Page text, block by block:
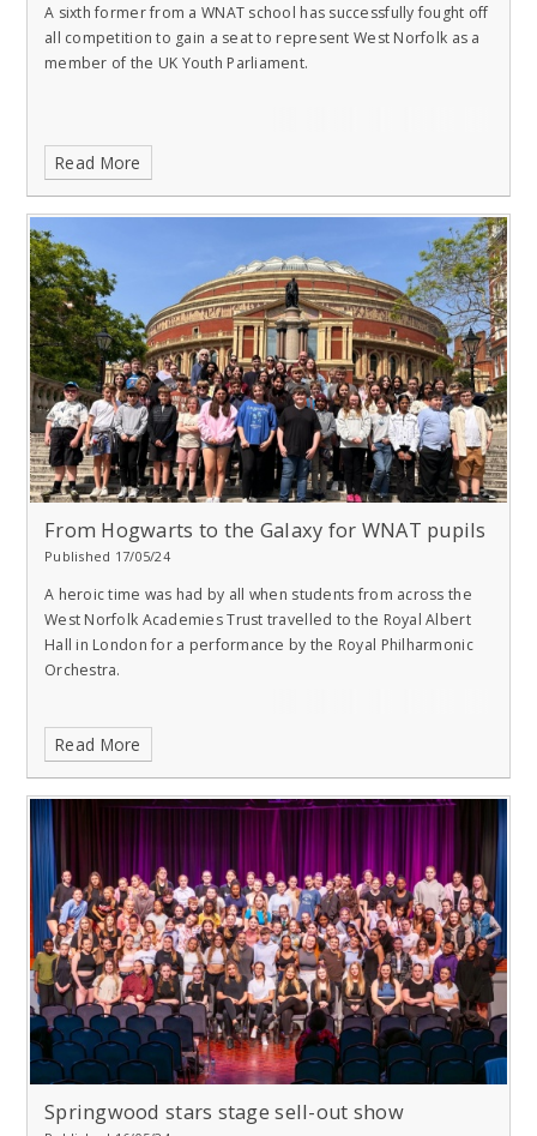
A sixth former from a WNAT school has successfully fought off
all competition to gain a seat to represent West Norfolk as a
member of the UK Youth Parliament.
Read More
From Hogwarts to the Galaxy for WNAT pupils
Published 17/05/24
A heroic time was had by all when students from across the
West Norfolk Academies Trust travelled to the Royal Albert
Hall in London for a performance by the Royal Philharmonic
Orchestra.
Read More
Springwood stars stage sell-out show